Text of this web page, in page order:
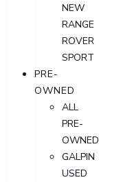
NEW
RANGE
ROVER
SPORT
PRE-
OWNED
ALL
PRE-
OWNED
GALPIN
USED